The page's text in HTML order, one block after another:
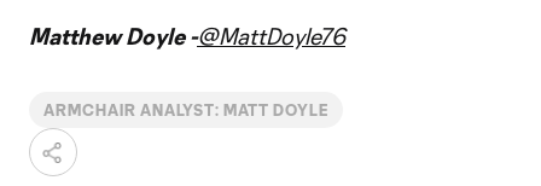
Matthew Doyle -@MattDoyle76
ARMCHAIR ANALYST: MATT DOYLE